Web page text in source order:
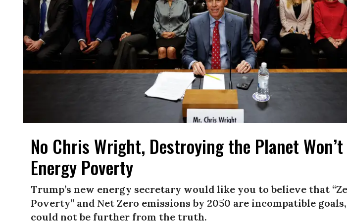
No Chris Wright, Destroying the Planet Won’t
Energy Poverty
Trump’s new energy secretary would like you to believe that
Poverty” and Net Zero emissions by 2050 are incompatible
could not be further from the truth.